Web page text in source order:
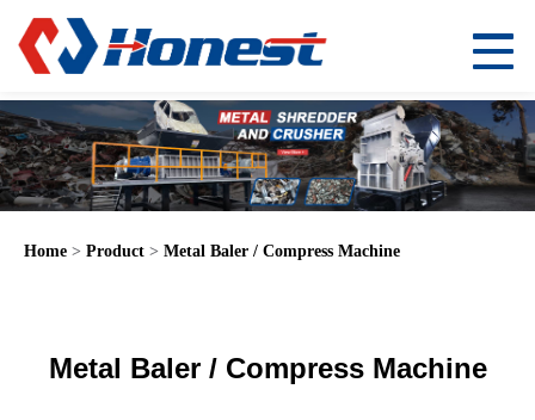
Home > Product > Metal Baler / Compress Machine
Metal Baler / Compress Machine